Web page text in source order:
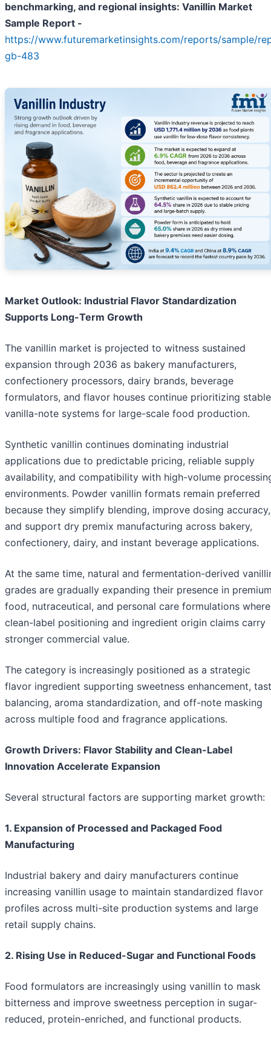
benchmarking, and regional insights: Vanillin Market
Sample Report -
https://www.futuremarketinsights.com/reports/sample/
gb-483
Market Outlook: Industrial Flavor Standardization
Supports Long-Term Growth
The vanillin market is projected to witness sustained
expansion through 2036 as bakery manufacturers,
confectionery processors, dairy brands, beverage
formulators, and flavor houses continue prioritizing stable
vanilla-note systems for large-scale food production.
Synthetic vanillin continues dominating industrial
applications due to predictable pricing, reliable supply
availability, and compatibility with high-volume
environments. Powder vanillin formats remain preferred
because they simplify blending, improve dosing accuracy,
and support dry premix manufacturing across bakery,
confectionery, dairy, and instant beverage applications.
At the same time, natural and fermentation-derived
grades are gradually expanding their presence in
food, nutraceutical, and personal care formulations where
clean-label positioning and ingredient origin claims carry
stronger commercial value.
The category is increasingly positioned as a strategic
flavor ingredient supporting sweetness enhancement,
balancing, aroma standardization, and off-note masking
across multiple food and fragrance applications.
Growth Drivers: Flavor Stability and Clean-Label
Innovation Accelerate Expansion
Several structural factors are supporting market growth:
1. Expansion of Processed and Packaged Food
Manufacturing
Industrial bakery and dairy manufacturers continue
increasing vanillin usage to maintain standardized flavor
profiles across multi-site production systems and large
retail supply chains.
2. Rising Use in Reduced-Sugar and Functional Foods
Food formulators are increasingly using vanillin to mask
bitterness and improve sweetness perception in sugar-
reduced, protein-enriched, and functional products.